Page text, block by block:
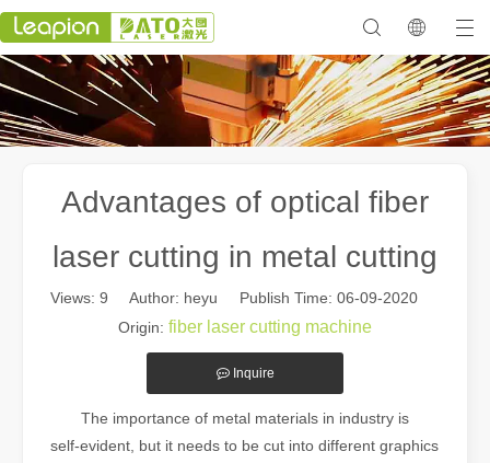
Advantages of optical fiber
laser cutting in metal cutting
Views: 9 Author: heyu Publish Time: 06-09-2020
Origin: fiber laser cutting machine
Inquire
The importance of metal materials in industry is
self-evident, but it needs to be cut into different graphics